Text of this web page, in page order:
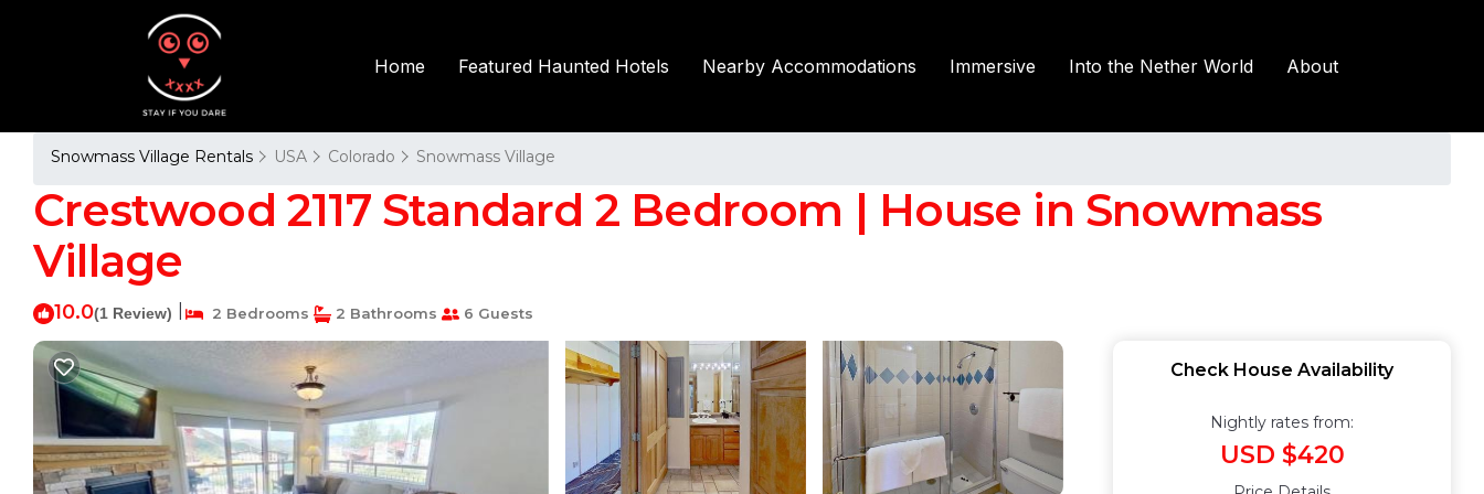
Home Featured Haunted Hotels Nearby Accommodations Immersive Into the Nether World About
Snowmass Village Rentals USA Colorado Snowmass Village
Crestwood 2117 Standard 2 Bedroom | House in Snowmass
Village
10.0(1 Review) 2 Bedrooms 2 Bathrooms 6 Guests
Check House Availability
Nightly rates from:
USD $420